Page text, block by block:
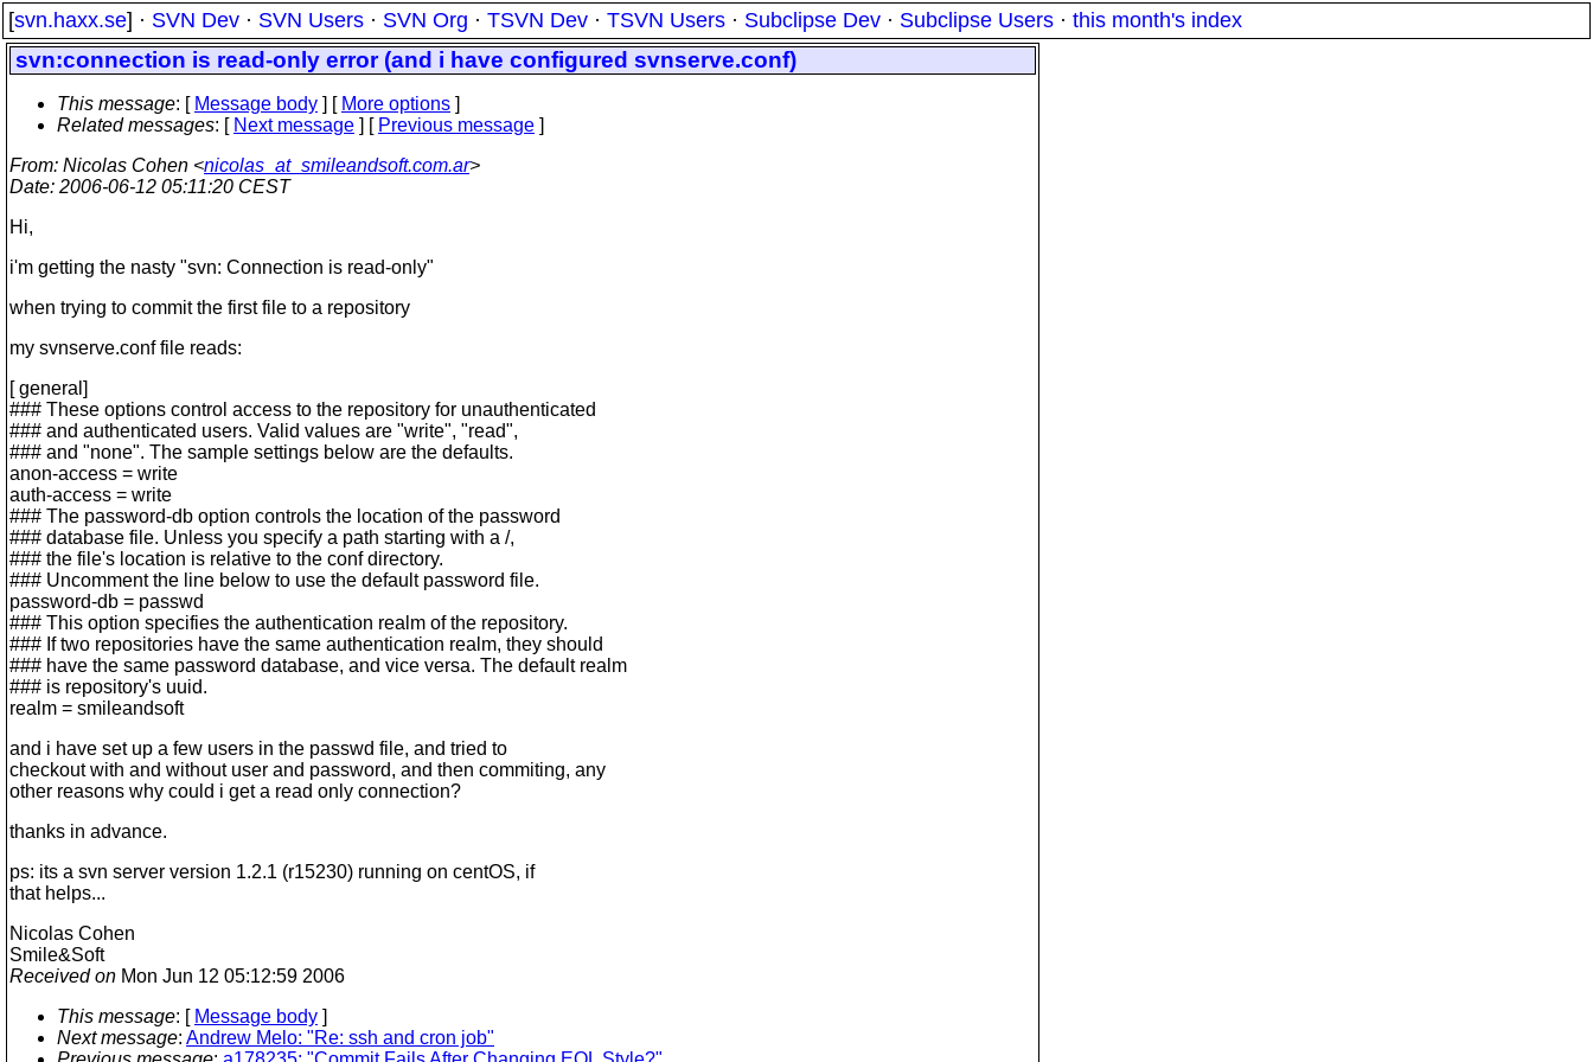
[svn.haxx.se] · SVN Dev · SVN Users · SVN Org · TSVN Dev · TSVN Users · Subclipse Dev · Subclipse Users · this month's index
svn:connection is read-only error (and i have configured svnserve.conf)
This message: [ Message body ] [ More options ]
Related messages: [ Next message ] [ Previous message ]
From: Nicolas Cohen <nicolas_at_smileandsoft.com.ar>
Date: 2006-06-12 05:11:20 CEST
Hi,
i'm getting the nasty "svn: Connection is read-only"
when trying to commit the first file to a repository
my svnserve.conf file reads:
[ general]
### These options control access to the repository for unauthenticated
### and authenticated users. Valid values are "write", "read",
### and "none". The sample settings below are the defaults.
anon-access = write
auth-access = write
### The password-db option controls the location of the password
### database file. Unless you specify a path starting with a /,
### the file's location is relative to the conf directory.
### Uncomment the line below to use the default password file.
password-db = passwd
### This option specifies the authentication realm of the repository.
### If two repositories have the same authentication realm, they should
### have the same password database, and vice versa. The default realm
### is repository's uuid.
realm = smileandsoft
and i have set up a few users in the passwd file, and tried to
checkout with and without user and password, and then commiting, any
other reasons why could i get a read only connection?
thanks in advance.
ps: its a svn server version 1.2.1 (r15230) running on centOS, if
that helps...
Nicolas Cohen
Smile&Soft
Received on Mon Jun 12 05:12:59 2006
This message: [ Message body ]
Next message: Andrew Melo: "Re: ssh and cron job"